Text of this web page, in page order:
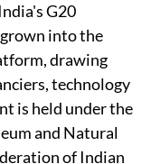
G20
grown into the
drawing
technology
is held under the
and Natural
of Indian